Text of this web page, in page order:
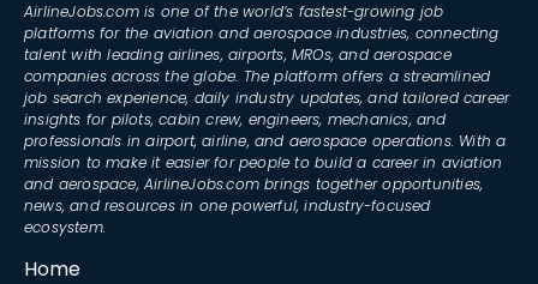
AirlineJobs.com is one of the world’s fastest-growing job
platforms for the aviation and aerospace industries, connecting
talent with leading airlines, airports, MROs, and aerospace
companies across the globe. The platform offers a streamlined
job search experience, daily industry updates, and tailored career
insights for pilots, cabin crew, engineers, mechanics, and
professionals in airport, airline, and aerospace operations. With a
mission to make it easier for people to build a career in aviation
and aerospace, AirlineJobs.com brings together opportunities,
news, and resources in one powerful, industry-focused
ecosystem.
Home